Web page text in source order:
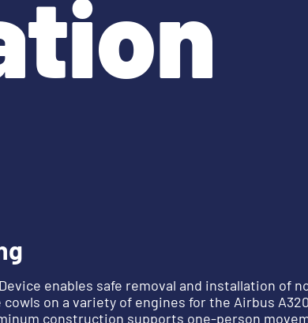
enables safe removal and installation of
on a variety of engines for the Airbus A320
construction supports one-person